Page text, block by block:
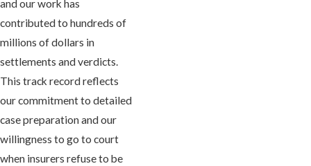
and our work has
contributed to hundreds of
millions of dollars in
settlements and verdicts.
This track record reflects
our commitment to detailed
case preparation and our
willingness to go to court
when insurers refuse to be